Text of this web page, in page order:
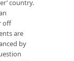
country.
off
are
by